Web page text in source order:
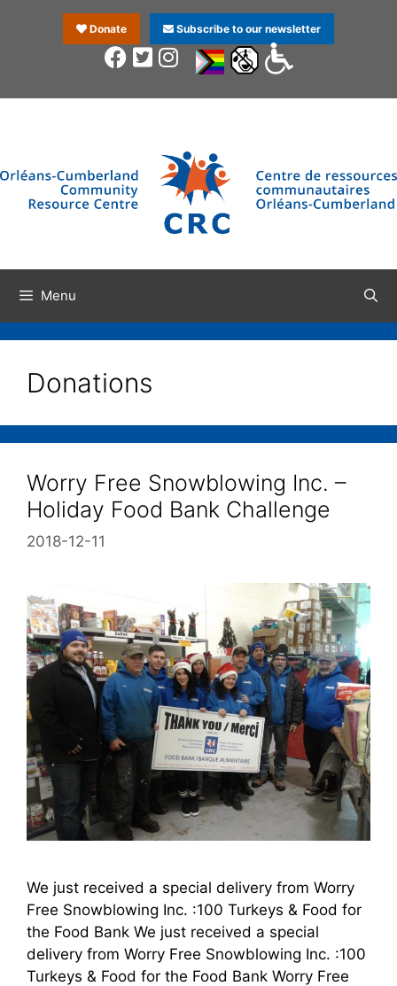
Donate Subscribe to our newsletter
Menu
Donations
Worry Free Snowblowing Inc. –
Holiday Food Bank Challenge
2018-12-11
We just received a special delivery from Worry
Free Snowblowing Inc. :100 Turkeys & Food for
the Food Bank We just received a special
delivery from Worry Free Snowblowing Inc. :100
Turkeys & Food for the Food Bank Worry Free